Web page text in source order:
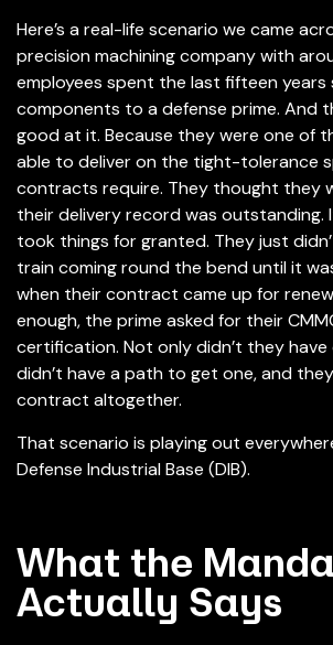
Here’s a real-life scenario we came
precision machining company with
employees spent the last fifteen years
components to a defense prime. And
good at it. Because they were one of
able to deliver on the tight-tolerance
contracts require. They thought they
their delivery record was outstanding.
took things for granted. They just
train coming round the bend until it
when their contract came up for
enough, the prime asked for their
certification. Not only didn’t they
didn’t have a path to get one, and
contract altogether.
That scenario is playing out
Defense Industrial Base (DIB).
What the
Actually Says